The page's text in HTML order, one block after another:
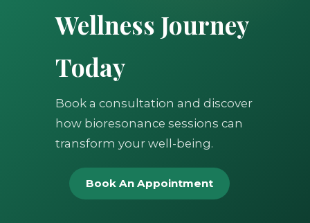
Wellness Journey
Today
Book a consultation and discover
how bioresonance sessions can
transform your well-being.
Book An Appointment